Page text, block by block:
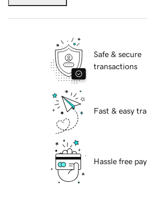
Safe & secure
transactions
Fast & easy
Hassle free